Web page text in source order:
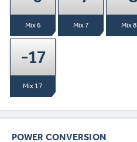
Mix 6 Mix 7 Mix 8
-17
Mix 17
POWER CONVERSION